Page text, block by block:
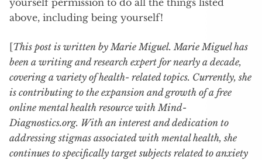
yourself permission to do all the things listed
above, including being yourself!
[This post is written by Marie Miguel. Marie Miguel has
been a writing and research expert for nearly a decade,
covering a variety of health- related topics. Currently, she
is contributing to the expansion and growth of a free
online mental health resource with Mind-
Diagnostics.org. With an interest and dedication to
addressing stigmas associated with mental health, she
continues to specifically target subjects related to anxiety